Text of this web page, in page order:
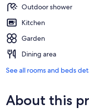
Outdoor shower
Kitchen
Garden
Dining area
See all rooms and beds
About this